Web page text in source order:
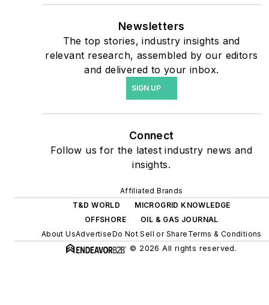
coming decades. These
include plans for renewable
energy power purchase
agreements, but also on-
site resiliency projects such
solar, energy storage,
digitalization and building
Newsletters
The top stories, industry insights and
relevant research, assembled by our editors
and delivered to your inbox.
SIGN UP
Connect
Follow us for the latest industry news and
insights.
Affiliated Brands
T&D WORLD
MICROGRID KNOWLEDGE
OFFSHORE
OIL & GAS JOURNAL
About UsAdvertiseDo Not Sell or Share Terms & Conditions
© 2026 All rights reserved.